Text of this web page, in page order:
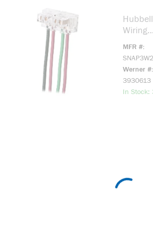
te
Hubbell
Wiring
MFR #
Werner #
3930613
In Stock: